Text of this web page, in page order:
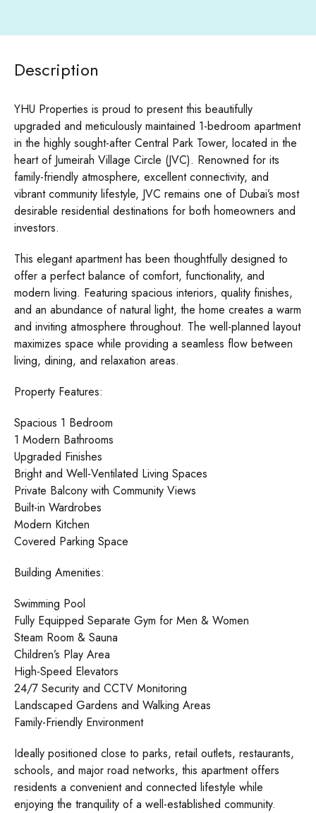
Description
YHU Properties is proud to present this beautifully
upgraded and meticulously maintained 1-bedroom apartment
in the highly sought-after Central Park Tower, located in the
heart of Jumeirah Village Circle (JVC). Renowned for its
family-friendly atmosphere, excellent connectivity, and
vibrant community lifestyle, JVC remains one of Dubai’s most
desirable residential destinations for both homeowners and
investors.
This elegant apartment has been thoughtfully designed to
offer a perfect balance of comfort, functionality, and
modern living. Featuring spacious interiors, quality finishes,
and an abundance of natural light, the home creates a warm
and inviting atmosphere throughout. The well-planned layout
maximizes space while providing a seamless flow between
living, dining, and relaxation areas.
Property Features:
Spacious 1 Bedroom
1 Modern Bathrooms
Upgraded Finishes
Bright and Well-Ventilated Living Spaces
Private Balcony with Community Views
Built-in Wardrobes
Modern Kitchen
Covered Parking Space
Building Amenities:
Swimming Pool
Fully Equipped Separate Gym for Men & Women
Steam Room & Sauna
Children’s Play Area
High-Speed Elevators
24/7 Security and CCTV Monitoring
Landscaped Gardens and Walking Areas
Family-Friendly Environment
Ideally positioned close to parks, retail outlets, restaurants,
schools, and major road networks, this apartment offers
residents a convenient and connected lifestyle while
enjoying the tranquility of a well-established community.